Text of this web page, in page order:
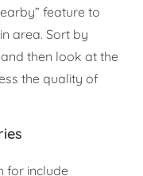
feature to
area. Sort by
then look at the
the quality of
for include